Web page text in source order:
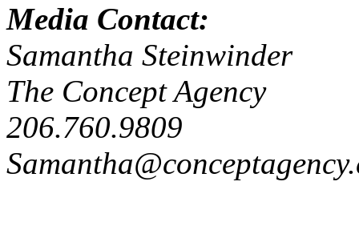
Media Contact:
Samantha Steinwinder
The Concept Agency
206.760.9809